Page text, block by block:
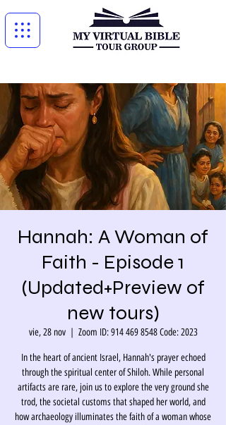
Hannah: A Woman of
Faith - Episode 1
(Updated+Preview of
new tours)
vie, 28 nov
  |
Zoom ID: 914 469 8548 Code: 2023
In the heart of ancient Israel, Hannah's prayer echoed
through the spiritual center of Shiloh. While personal
artifacts are rare, join us to explore the very ground she
trod, the societal customs that shaped her world, and
how archaeology illuminates the faith of a woman whose